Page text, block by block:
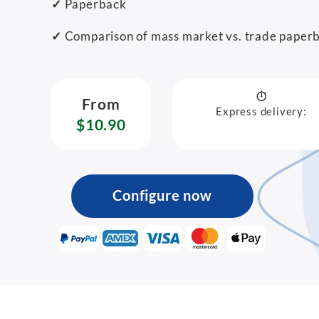
✓ Paperback
✓ Comparison of mass market vs. trade
From
$10.90
Express delivery:
Configure now